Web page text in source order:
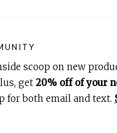
scoop on new
get 20% off of your
for both email and text.